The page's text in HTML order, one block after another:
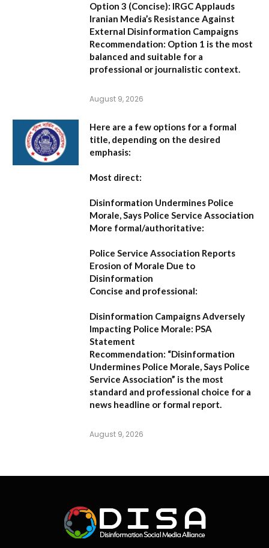
Option 3 (Concise): IRGC Applauds
Iranian Media’s Resistance Against
External Disinformation Campaigns
Recommendation: Option 1 is the most
balanced and suitable for a
professional or journalistic context.
August 9, 2026
Here are a few options for a formal
title, depending on the desired
emphasis:
Most direct:
Disinformation Undermines Police
Morale, Says Police Service Association
More formal/authoritative:
Police Service Association Reports
Erosion of Morale Due to
Disinformation
Concise and professional:
Disinformation Campaigns Adversely
Impacting Police Morale: PSA
Statement
Recommendation: “Disinformation
Undermines Police Morale, Says Police
Service Association” is the most
standard and professional choice for a
news headline or formal report.
August 9, 2026